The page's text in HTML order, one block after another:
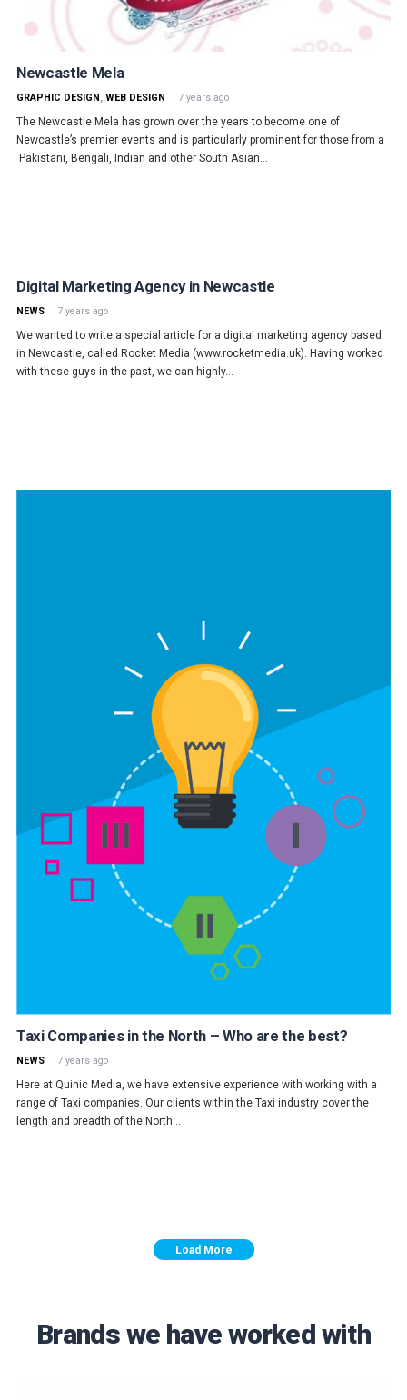
Newcastle Mela
GRAPHIC DESIGN , WEB DESIGN 7 years ago
The Newcastle Mela has grown over the years to become one of
Newcastle’s premier events and is particularly prominent for those from a
Pakistani, Bengali, Indian and other South Asian…
Digital Marketing Agency in Newcastle
NEWS 7 years ago
We wanted to write a special article for a digital marketing agency based
in Newcastle, called Rocket Media (www.rocketmedia.uk). Having worked
with these guys in the past, we can highly…
Taxi Companies in the North – Who are the best?
NEWS 7 years ago
Here at Quinic Media, we have extensive experience with working with a
range of Taxi companies. Our clients within the Taxi industry cover the
length and breadth of the North…
Load More
Brands we have worked with